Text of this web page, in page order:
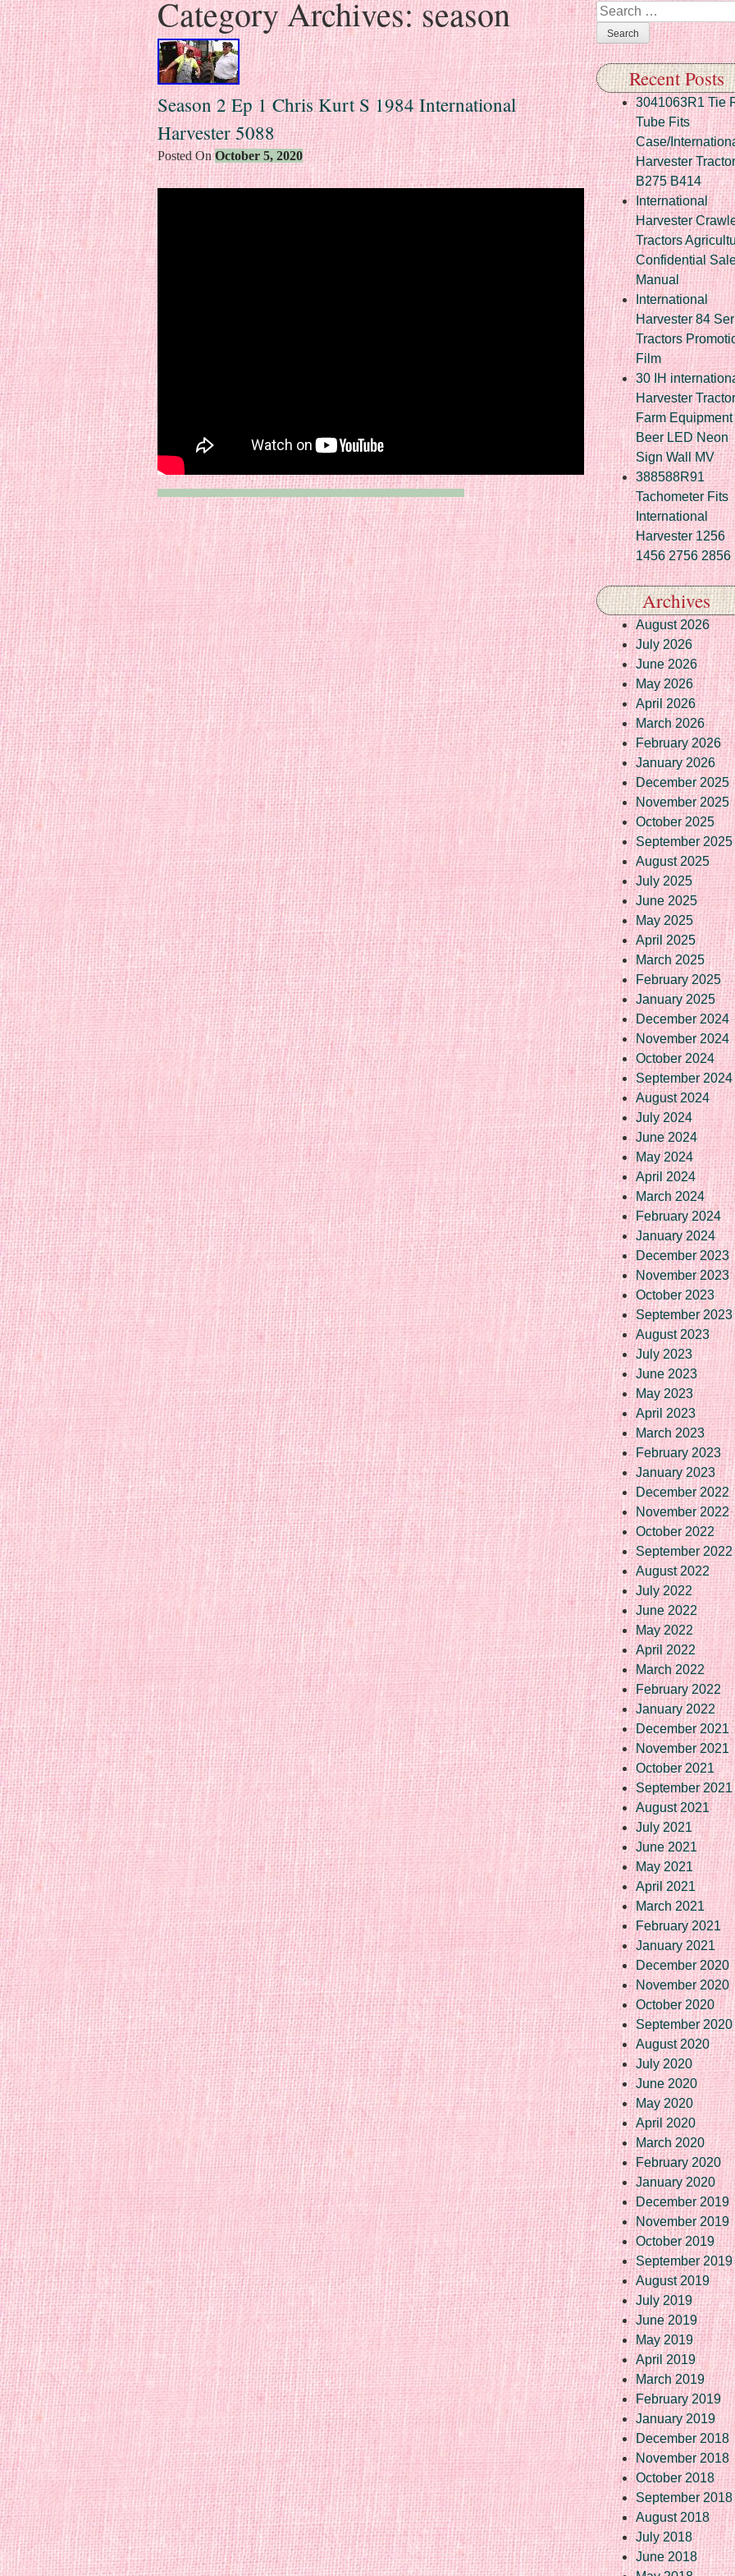
Category Archives:season
Season 2 Ep 1 Chris Kurt S 1984 International
Harvester 5088
Posted OnOctober 5, 2020
Search
Recent Posts
3041063R1 Tie
Tube Fits
Case/
Harvester Tractor
B275 B414
International
Harvester
Tractors
Confidential
Manual
International
Harvester 84
Tractors
Film
30 IH
Harvester Tractor
Farm Equipment
Beer LED Neon
Sign Wall MV
388588R91
Tachometer Fits
International
Harvester 1256
1456 2756 2856
Archives
August 2026
July 2026
June 2026
May 2026
April 2026
March 2026
February 2026
January 2026
December 2025
November 2025
October 2025
September 2025
August 2025
July 2025
June 2025
May 2025
April 2025
March 2025
February 2025
January 2025
December 2024
November 2024
October 2024
September 2024
August 2024
July 2024
June 2024
May 2024
April 2024
March 2024
February 2024
January 2024
December 2023
November 2023
October 2023
September 2023
August 2023
July 2023
June 2023
May 2023
April 2023
March 2023
February 2023
January 2023
December 2022
November 2022
October 2022
September 2022
August 2022
July 2022
June 2022
May 2022
April 2022
March 2022
February 2022
January 2022
December 2021
November 2021
October 2021
September 2021
August 2021
July 2021
June 2021
May 2021
April 2021
March 2021
February 2021
January 2021
December 2020
November 2020
October 2020
September 2020
August 2020
July 2020
June 2020
May 2020
April 2020
March 2020
February 2020
January 2020
December 2019
November 2019
October 2019
September 2019
August 2019
July 2019
June 2019
May 2019
April 2019
March 2019
February 2019
January 2019
December 2018
November 2018
October 2018
September 2018
August 2018
July 2018
June 2018